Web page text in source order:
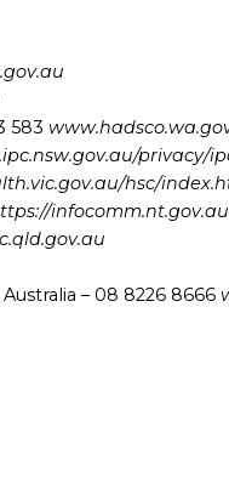
583
privacy/
hsc/
infocomm.nt.gov.au
– 08 8226 8666